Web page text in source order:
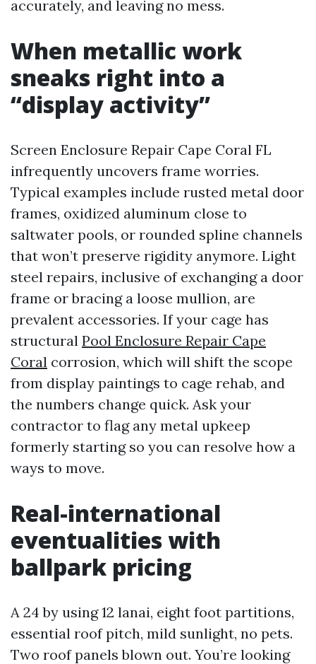
accurately, and leaving no mess.
When metallic work
sneaks right into a
“display activity”
Screen Enclosure Repair Cape Coral FL
infrequently uncovers frame worries.
Typical examples include rusted metal door
frames, oxidized aluminum close to
saltwater pools, or rounded spline channels
that won’t preserve rigidity anymore. Light
steel repairs, inclusive of exchanging a door
frame or bracing a loose mullion, are
prevalent accessories. If your cage has
structural Pool Enclosure Repair Cape
Coral corrosion, which will shift the scope
from display paintings to cage rehab, and
the numbers change quick. Ask your
contractor to flag any metal upkeep
formerly starting so you can resolve how a
ways to move.
Real-international
eventualities with
ballpark pricing
A 24 by using 12 lanai, eight foot partitions,
essential roof pitch, mild sunlight, no pets.
Two roof panels blown out. You’re looking